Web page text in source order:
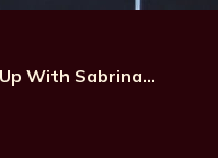
With Sabrina…